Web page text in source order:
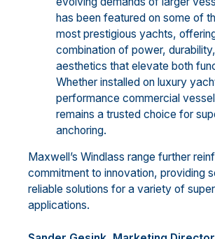
has been featured on some of
most prestigious yachts,
combination of power,
aesthetics that elevate both
Whether installed on luxury
performance commercial
remains a trusted choice for
anchoring.
Maxwell’s Windlass range further
commitment to innovation, providing
reliable solutions for a variety of
applications.